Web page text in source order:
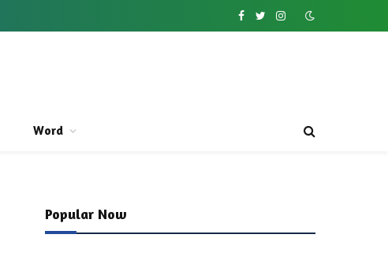
Facebook
TwitterInstagram
Word
Popular Now